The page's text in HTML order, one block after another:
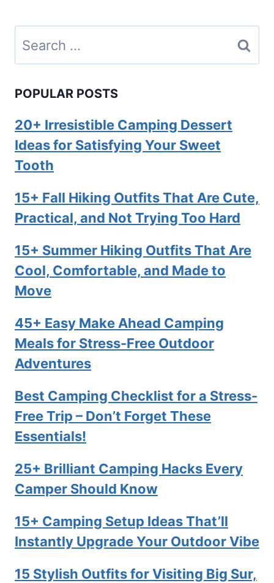
Search
for:
POPULAR POSTS
20+ Irresistible Camping Dessert
Ideas for Satisfying Your Sweet
Tooth
15+ Fall Hiking Outfits That Are Cute,
Practical, and Not Trying Too Hard
15+ Summer Hiking Outfits That Are
Cool, Comfortable, and Made to
Move
45+ Easy Make Ahead Camping
Meals for Stress-Free Outdoor
Adventures
Best Camping Checklist for a Stress-
Free Trip – Don’t Forget These
Essentials!
25+ Brilliant Camping Hacks Every
Camper Should Know
15+ Camping Setup Ideas That’ll
Instantly Upgrade Your Outdoor Vibe
15 Stylish Outfits for Visiting Big Sur,